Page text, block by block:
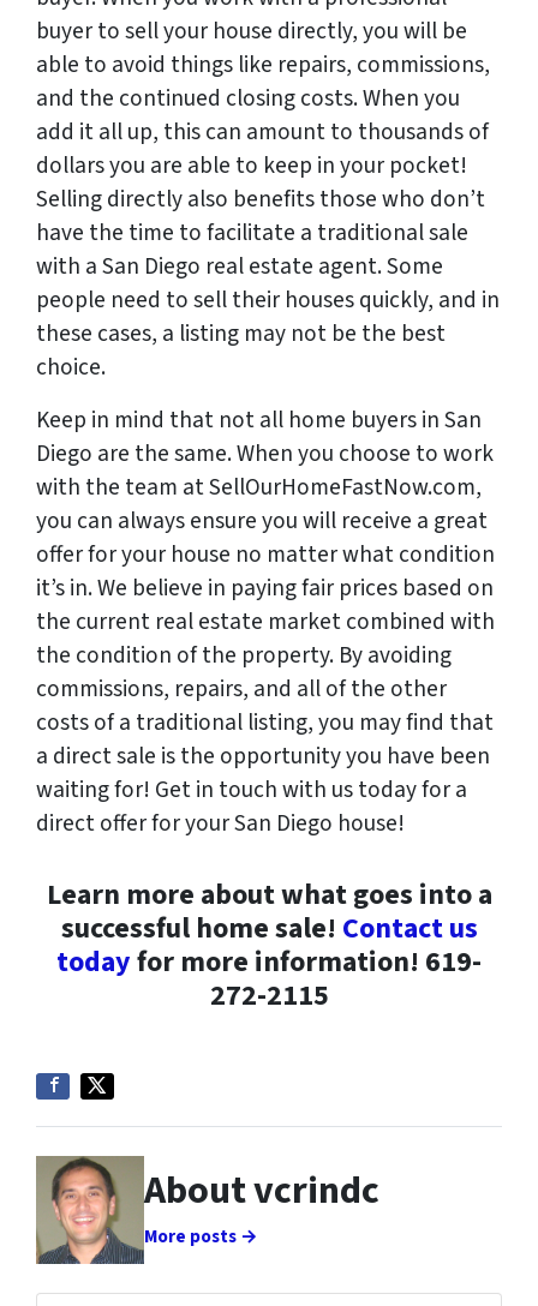
buyer to sell your house directly, you will be
able to avoid things like repairs, commissions,
and the continued closing costs. When you
add it all up, this can amount to thousands of
dollars you are able to keep in your pocket!
Selling directly also benefits those who don’t
have the time to facilitate a traditional sale
with a San Diego real estate agent. Some
people need to sell their houses quickly, and in
these cases, a listing may not be the best
choice.
Keep in mind that not all home buyers in San
Diego are the same. When you choose to work
with the team at SellOurHomeFastNow.com,
you can always ensure you will receive a great
offer for your house no matter what condition
it’s in. We believe in paying fair prices based on
the current real estate market combined with
the condition of the property. By avoiding
commissions, repairs, and all of the other
costs of a traditional listing, you may find that
a direct sale is the opportunity you have been
waiting for! Get in touch with us today for a
direct offer for your San Diego house!
Learn more about what goes into a
successful home sale! Contact us
todayfor more information! 619-
272-2115
About vcrindc
More posts →